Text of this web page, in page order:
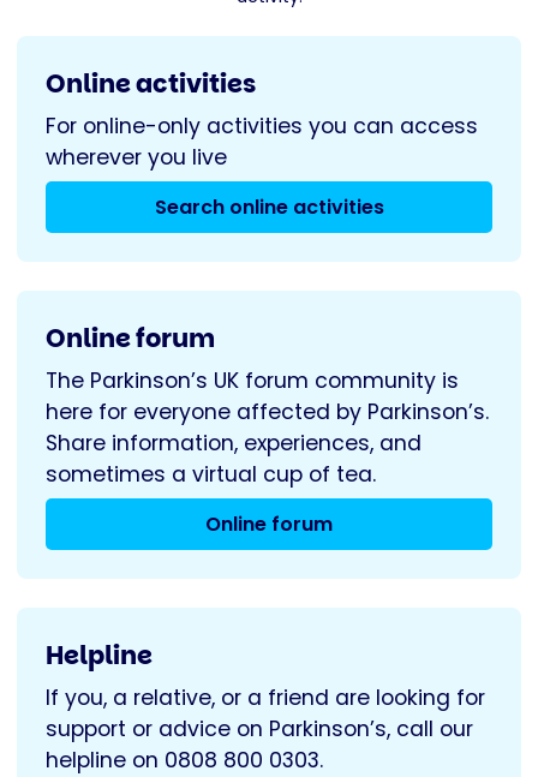
Online activities
For online-only activities you can access
wherever you live
Search online activities
Online forum
The Parkinson’s UK forum community is
here for everyone affected by Parkinson’s.
Share information, experiences, and
sometimes a virtual cup of tea.
Online forum
Helpline
If you, a relative, or a friend are looking for
support or advice on Parkinson’s, call our
helpline on 0808 800 0303.